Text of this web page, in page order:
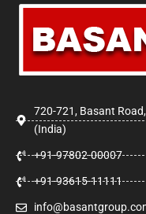
720-721, Basant
(India)
+91-97802-00007
+91-93615-11111